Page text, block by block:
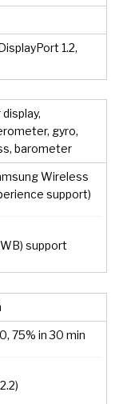
1.2,
gyro,
barometer
Wireless
support)
support
75% in 30 min